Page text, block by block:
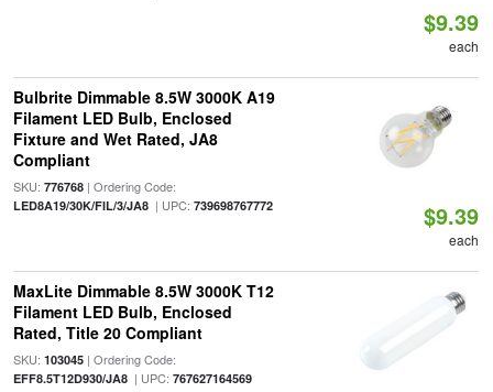
$9.39
each
Bulbrite Dimmable 8.5W 3000K A19
Filament LED Bulb, Enclosed
Fixture and Wet Rated, JA8
Compliant
SKU: 776768| Ordering Code:
LED8A19/30K/FIL/3/JA8| UPC: 739698767772 $9.39
each
MaxLite Dimmable 8.5W 3000K T12
Filament LED Bulb, Enclosed
Rated, Title 20 Compliant
SKU: 103045| Ordering Code:
EFF8.5T12D930/JA8| UPC: 767627164569